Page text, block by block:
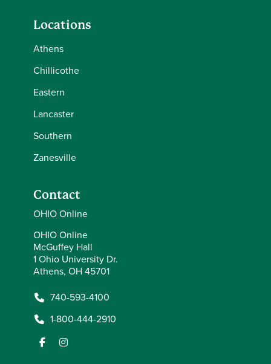
Locations
Athens
Chillicothe
Eastern
Lancaster
Southern
Zanesville
Contact
OHIO Online
OHIO Online
McGuffey Hall
1 Ohio University Dr.
Athens, OH 45701
740-593-4100
1-800-444-2910